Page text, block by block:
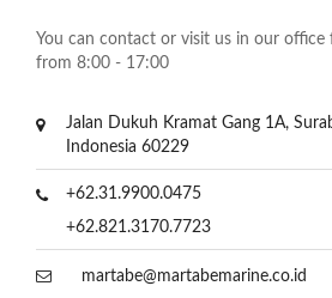
You can contact or visit us in our
from 8:00 - 17:00
Jalan Dukuh Kramat Gang 1A,
Indonesia 60229
+62.31.9900.0475
+62.821.3170.7723
martabe@martabemarine.co.id